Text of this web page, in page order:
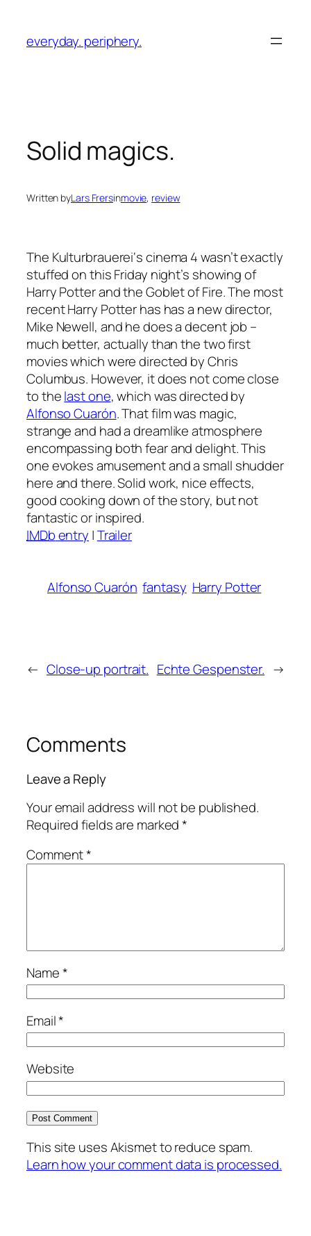
content
everyday. periphery.
Solid magics.
Written byLars Frersinmovie, review
The Kulturbrauerei‘s cinema 4 wasn’t exactly
stuffed on this Friday night’s showing of
Harry Potter and the Goblet of Fire. The most
recent Harry Potter has has a new director,
Mike Newell, and he does a decent job –
much better, actually than the two first
movies which were directed by Chris
Columbus. However, it does not come close
to thelast one, which was directed by
Alfonso Cuarón. That film was magic,
strange and had a dreamlike atmosphere
encompassing both fear and delight. This
one evokes amusement and a small shudder
here and there. Solid work, nice effects,
good cooking down of the story, but not
fantastic or inspired.
IMDbentry |Trailer
Alfonso Cuarón fantasy Harry Potter
← Close-up portrait. Echte Gespenster. →
Comments
Leave a Reply
Your email address will not be published.
Required fields are marked*
Comment*
Name*
Email*
Website
This site uses Akismet to reduce spam.
Learn how your comment data is processed.